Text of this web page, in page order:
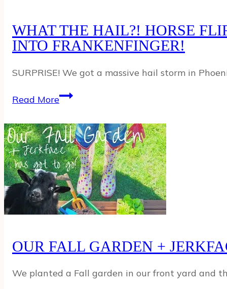
WHAT THE HAIL?! HORSE
INTO FRANKENFINGER!
SURPRISE! We got a massive hail storm in
Read MoreWHAT
HAIL?!
HORSE
FLIRTS
WITH
THE
CREEPER
NEIGHBOR
&
TURNS
FRANKENFINGER!
OUR FALL GARDEN +
We planted a Fall garden in our front yard and